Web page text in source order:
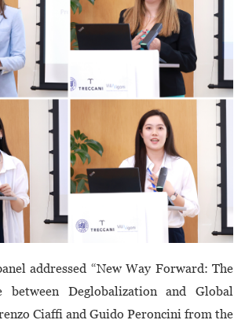
addressed “New Way Forward: The
Deglobalization and Global
Ciaffi and Guido Peroncini from the